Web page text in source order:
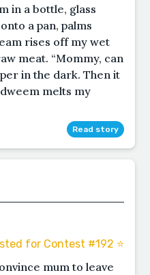
in a bottle, glass
a pan, palms
rises off my wet
meat. “Mommy, can
in the dark. Then it
dweem melts my
Read story
for Contest #192 ⭐️
mum to leave